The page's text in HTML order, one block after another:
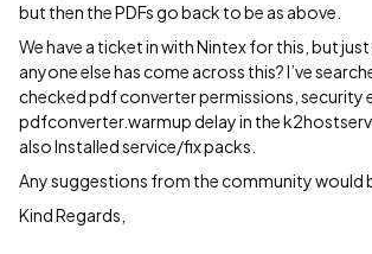
but then the PDFs go back to be as above.
We have a ticket in with Nintex for this, but
anyone else has come across this? I’ve
checked pdf converter permissions, security
pdfconverter.warmup delay in the
also Installed service/fix packs.
Any suggestions from the community would
Kind Regards,